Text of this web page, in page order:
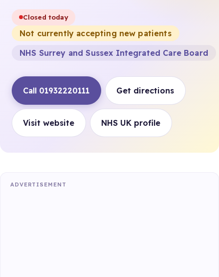
Closed today
Not currently accepting new patients
NHS Surrey and Sussex Integrated Care Board
Call 01932220111 Get directions
Visit website NHS UK profile
ADVERTISEMENT